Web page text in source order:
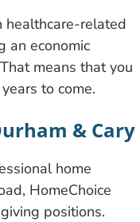
healthcare-related
an economic
means that you
to come.
& Cary
home
HomeChoice
positions.